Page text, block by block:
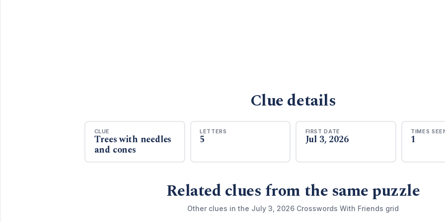
Clue details
CLUE
Trees with needles
and cones
LETTERS
5
FIRST DATE
Jul 3, 2026
TIMES
1
Related clues from the same puzzle
Other clues in the July 3, 2026 Crosswords With Friends grid